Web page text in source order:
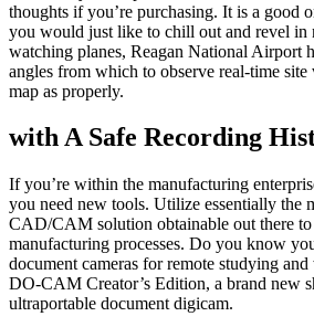
thoughts if you’re purchasing. It is a good
you would just like to chill out and revel in
watching planes, Reagan National Airport
angles from which to observe real-time
map as properly.
with A Safe Recording
If you’re within the manufacturing
you need new tools. Utilize essentially the
CAD/CAM solution obtainable out there
manufacturing processes. Do you know
document cameras for remote studying
DO-CAM Creator’s Edition, a brand new
ultraportable document digicam.